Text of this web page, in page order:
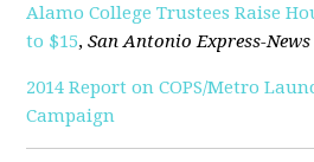
Alamo College Trustees Raise
to $15,San Antonio Express-News
2014 Report on COPS/Metro
Campaign